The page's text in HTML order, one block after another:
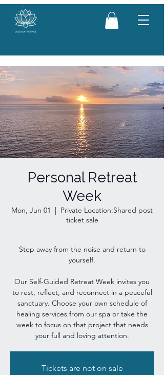
Personal Retreat
Week
Mon, Jun 01
Private Location:Shared post
ticket sale
Step away from the noise and return to
yourself.
Our Self-Guided Retreat Week invites you
to rest, reflect, and reconnect in a peaceful
sanctuary. Choose your own schedule of
healing services from our spa or take the
week to focus on that project that needs
your full and loving attention.
Tickets are not on sale